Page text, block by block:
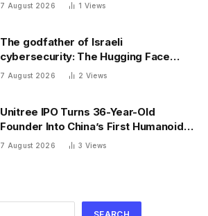
7 August 2026 1 Views
The godfather of Israeli
cybersecurity: The Hugging Face
incident exposes the wrong AI
7 August 2026 2 Views
Unitree IPO Turns 36-Year-Old
Founder Into China’s First Humanoid
Robot Billionaire
7 August 2026 3 Views